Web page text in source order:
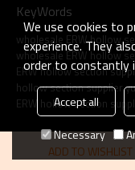
Square tube,
tube, double-sided
rolled
and services for
KeyWords
wholesale ERW hollow
wholesale ERW hollow
ERW hollow section
hollow section supplier
ERW hollow section
ADD TO WISHLIST
We use cookies to
experience. They
order to constantly
Accept all
Necessary